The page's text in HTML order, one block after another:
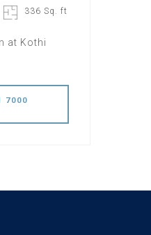
336 Sq. ft
at Kothi
7000